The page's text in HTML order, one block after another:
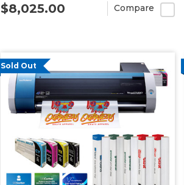
$8,025.00 Compare
Sold Out